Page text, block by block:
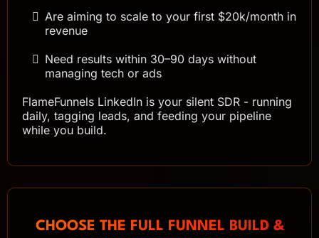
Are aiming to scale to your first $20k/month in
revenue
Need results within 30–90 days without
managing tech or ads
FlameFunnels LinkedIn is your silent SDR - running
daily, tagging leads, and feeding your pipeline
while you build.
CHOOSE THE FULL FUNNEL BUILD &